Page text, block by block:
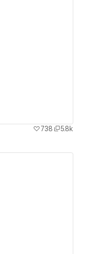
738 5.8k